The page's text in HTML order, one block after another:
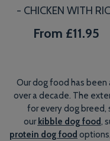
- CHICKEN WITH
From £11.95
Our dog food has
over a decade. The
for every dog breed,
our kibble dog food,
protein dog food